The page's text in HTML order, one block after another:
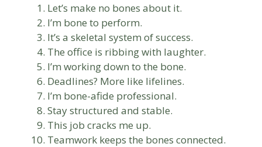
Let’s make no bones about it.
I’m bone to perform.
It’s a skeletal system of success.
The office is ribbing with laughter.
I’m working down to the bone.
Deadlines? More like lifelines.
I’m bone-afide professional.
Stay structured and stable.
This job cracks me up.
Teamwork keeps the bones connected.